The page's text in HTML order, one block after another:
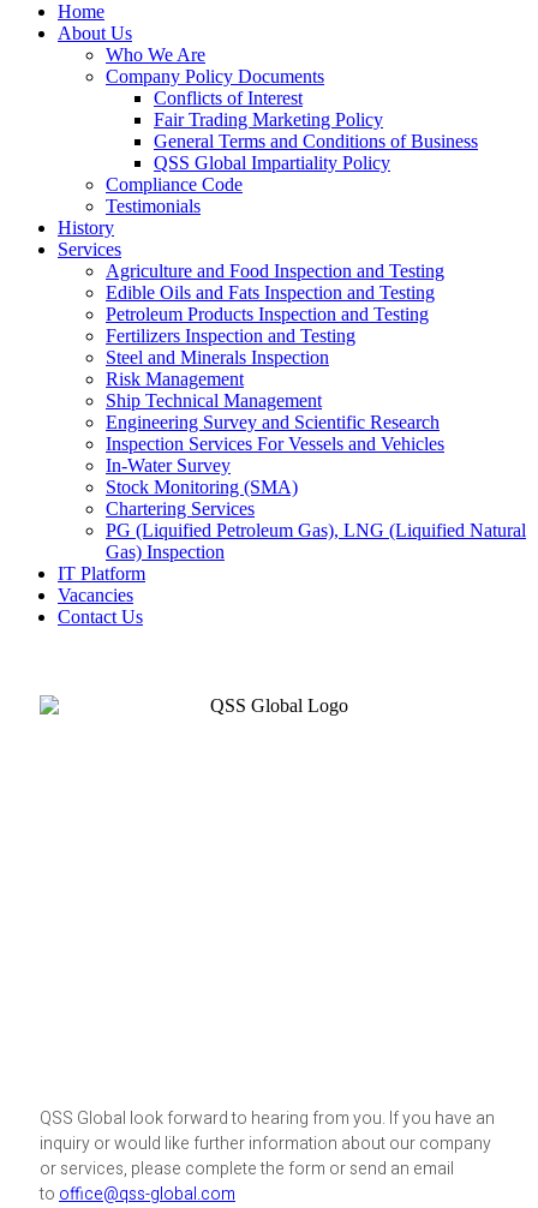
Home
About Us
Who We Are
Company Policy Documents
Conflicts of Interest
Fair Trading Marketing Policy
General Terms and Conditions of Business
QSS Global Impartiality Policy
Compliance Code
Testimonials
History
Services
Agriculture and Food Inspection and Testing
Edible Oils and Fats Inspection and Testing
Petroleum Products Inspection and Testing
Fertilizers Inspection and Testing
Steel and Minerals Inspection
Risk Management
Ship Technical Management
Engineering Survey and Scientific Research
Inspection Services For Vessels and Vehicles
In-Water Survey
Stock Monitoring (SMA)
Chartering Services
PG (Liquified Petroleum Gas), LNG (Liquified Natural
Gas) Inspection
IT Platform
Vacancies
Contact Us
QSS Global look forward to hearing from you. If you have an
inquiry or would like further information about our company
or services, please complete the form or send an email
to office@qss-global.com